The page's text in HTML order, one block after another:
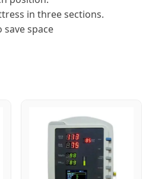
in three sections.
space